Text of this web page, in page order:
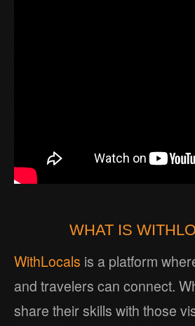
WHAT IS
WithLocals is a platform
and travelers can connect.
share their skills with those